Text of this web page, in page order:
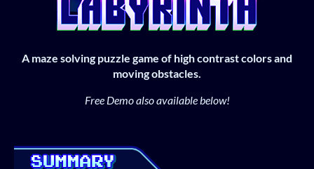
A maze solving puzzle game of high contrast colors and
moving obstacles.
Free Demo also available below!